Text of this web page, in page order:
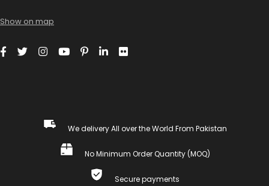
Show on map
We delivery All over the World From Pakistan
No Minimum Order Quantity (MOQ)
Secure payments